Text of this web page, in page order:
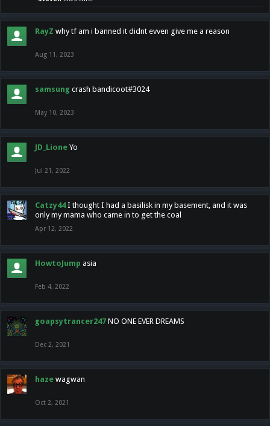
RayZ why tf am i banned it didnt evven give me a reason
Aug 11, 2023
samsung crash bandicoot#3024
May 10, 2023
JD_Lione Yo
Jul 21, 2022
Catzy44 I thought I had a basilisk in my basement, and it was
only my mama who came in to get the coal
Apr 12, 2022
HowtoJump asia
Feb 4, 2022
goapsytrancer247 NO ONE EVER DREAMS
Dec 2, 2021
haze wagwan
Oct 2, 2021